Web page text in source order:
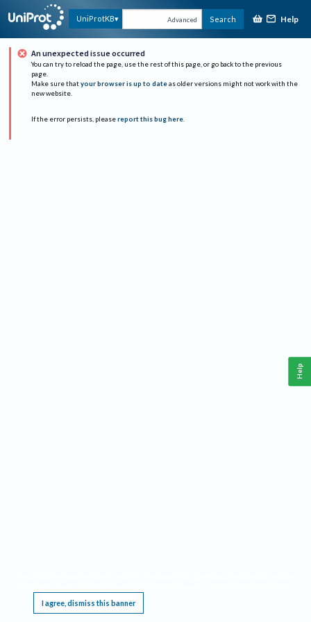
UniProtKB Advanced Search Help
An unexpected issue occurred
You can try to reload the page, use the rest of this page, or go back to the previous
page.
Make sure that your browser is up to date as older versions might not work with the
new website.
If the error persists, please report this bug here.
I agree, dismiss this banner
Help